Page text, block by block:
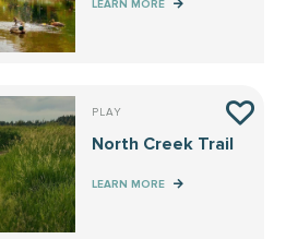
LEARN MORE
PLAY
North Creek Trail
LEARN MORE